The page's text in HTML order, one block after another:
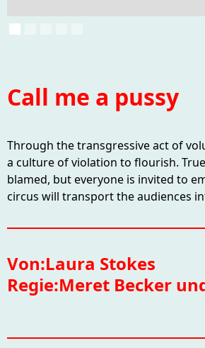
Call me a pussy
Through the transgressive act of
a culture of violation to flourish.
blamed, but everyone is invited to
circus will transport the audiences
Von:Laura Stokes
Regie:Meret Becker